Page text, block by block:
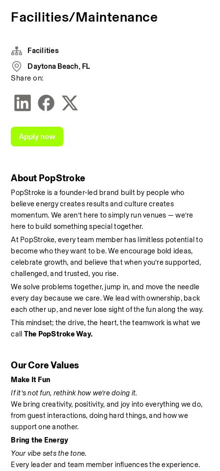
Facilities/Maintenance
About PopStroke
PopStroke is a founder-led brand built by people who
believe energy creates results and culture creates
momentum. We aren’t here to simply run venues — we’re
here to build something special together.
At PopStroke, every team member has limitless potential to
become who they want to be. We encourage bold ideas,
celebrate growth, and believe that when you’re supported,
challenged, and trusted, you rise.
We solve problems together, jump in, and move the needle
every day because we care. We lead with ownership, back
each other up, and never lose sight of the fun along the way.
This mindset; the drive, the heart, the teamwork is what we
call The PopStroke Way.
Our Core Values
Make It Fun
If it’s not fun, rethink how we’re doing it.
We bring creativity, positivity, and joy into everything we do,
from guest interactions, doing hard things, and how we
support one another.
Bring the Energy
Your vibe sets the tone.
Every leader and team member influences the experience.
Facilities
Daytona Beach, FL
Share on:
Apply now